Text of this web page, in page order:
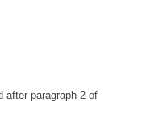
after paragraph 2 of